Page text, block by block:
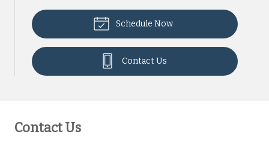
Schedule Now
Contact Us
Contact Us